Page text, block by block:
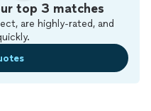
top 3 matches
are highly-rated, and